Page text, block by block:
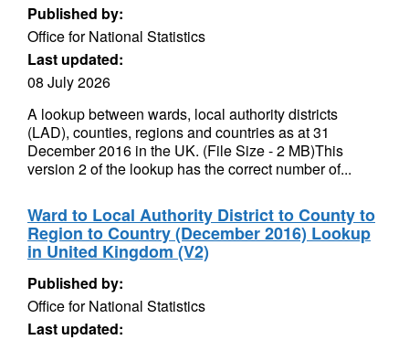
Published by:
Office for National Statistics
Last updated:
08 July 2026
A lookup between wards, local authority districts
(LAD), counties, regions and countries as at 31
December 2016 in the UK. (File Size - 2 MB)This
version 2 of the lookup has the correct number of...
Ward to Local Authority District to County to
Region to Country (December 2016) Lookup
in United Kingdom (V2)
Published by:
Office for National Statistics
Last updated: